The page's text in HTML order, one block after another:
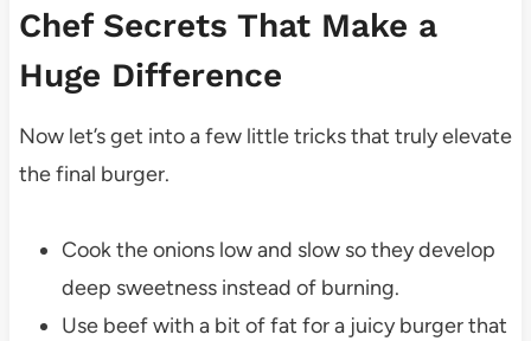
Chef Secrets That Make a
Huge Difference
Now let’s get into a few little tricks that truly elevate
the final burger.
Cook the onions low and slow so they develop
deep sweetness instead of burning.
Use beef with a bit of fat for a juicy burger that